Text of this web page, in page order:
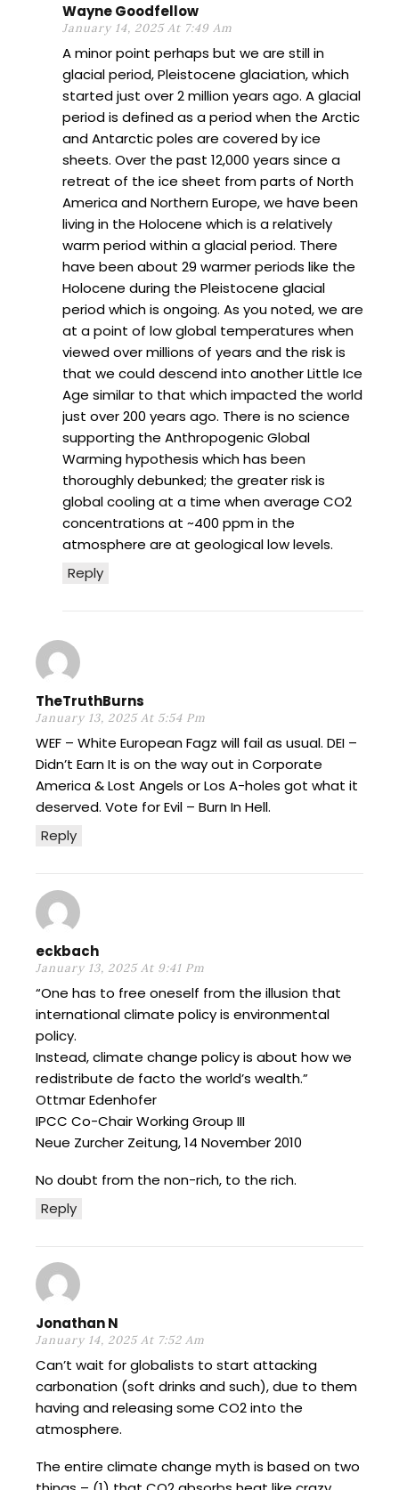
Wayne Goodfellow
January 14, 2025 At 7:49 Am
Reply
A minor point perhaps but we are still in
glacial period, Pleistocene glaciation, which
started just over 2 million years ago. A glacial
period is defined as a period when the Arctic
and Antarctic poles are covered by ice
sheets. Over the past 12,000 years since a
retreat of the ice sheet from parts of North
America and Northern Europe, we have been
living in the Holocene which is a relatively
warm period within a glacial period. There
have been about 29 warmer periods like the
Holocene during the Pleistocene glacial
period which is ongoing. As you noted, we are
at a point of low global temperatures when
viewed over millions of years and the risk is
that we could descend into another Little Ice
Age similar to that which impacted the world
just over 200 years ago. There is no science
supporting the Anthropogenic Global
Warming hypothesis which has been
thoroughly debunked; the greater risk is
global cooling at a time when average CO2
concentrations at ~400 ppm in the
atmosphere are at geological low levels.
TheTruthBurns
January 13, 2025 At 5:54 Pm
Reply
WEF – White European Fagz will fail as usual. DEI –
Didn’t Earn It is on the way out in Corporate
America & Lost Angels or Los A-holes got what it
deserved. Vote for Evil – Burn In Hell.
eckbach
January 13, 2025 At 9:41 Pm
Reply
“One has to free oneself from the illusion that
international climate policy is environmental
policy.
Instead, climate change policy is about how we
redistribute de facto the world’s wealth.”
Ottmar Edenhofer
IPCC Co-Chair Working Group III
Neue Zurcher Zeitung, 14 November 2010
No doubt from the non-rich, to the rich.
Jonathan N
January 14, 2025 At 7:52 Am
Can’t wait for globalists to start attacking
carbonation (soft drinks and such), due to them
having and releasing some CO2 into the
atmosphere.
The entire climate change myth is based on two